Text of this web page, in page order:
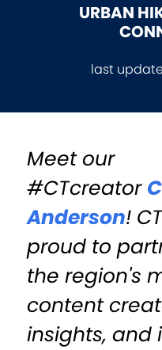
URBAN
last
Meet our
#CTcreator
Anderson!
proud to
the region's
content
insights, and